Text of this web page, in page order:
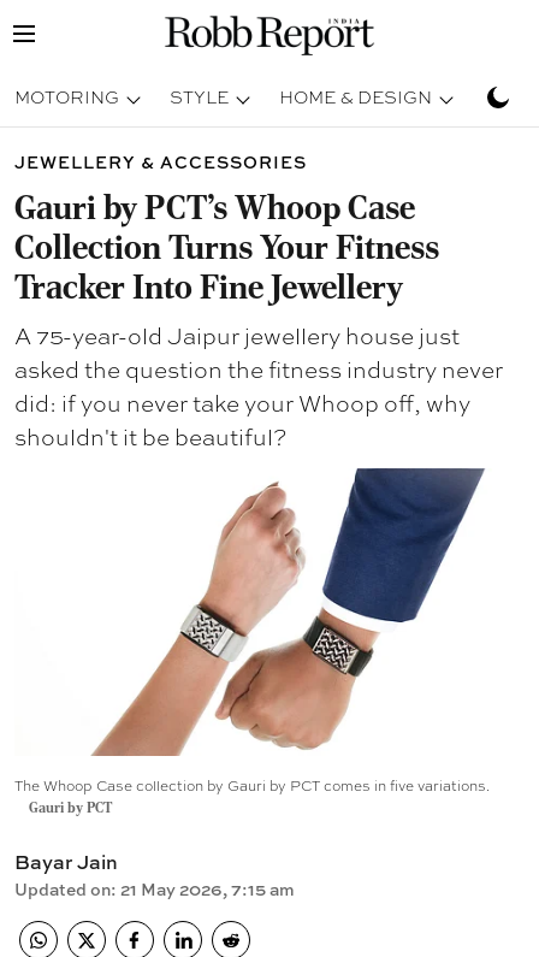
MOTORING STYLE HOME & DESIGN
JEWELLERY & ACCESSORIES
Gauri by PCT's Whoop Case
Collection Turns Your Fitness
Tracker Into Fine Jewellery
A 75-year-old Jaipur jewellery house just
asked the question the fitness industry never
did: if you never take your Whoop off, why
shouldn't it be beautiful?
The Whoop Case collection by Gauri by PCT comes in five variations.
Gauri by PCT
Bayar Jain
Updated on: 21 May 2026, 7:15 am